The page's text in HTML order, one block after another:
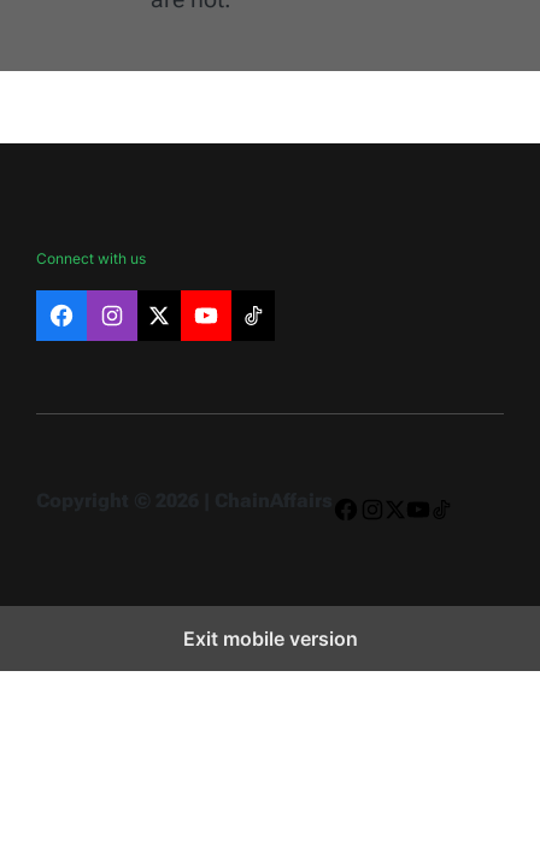
Connect with us
FacebookInstagram
X YouTubeTikTok
Exit mobile version